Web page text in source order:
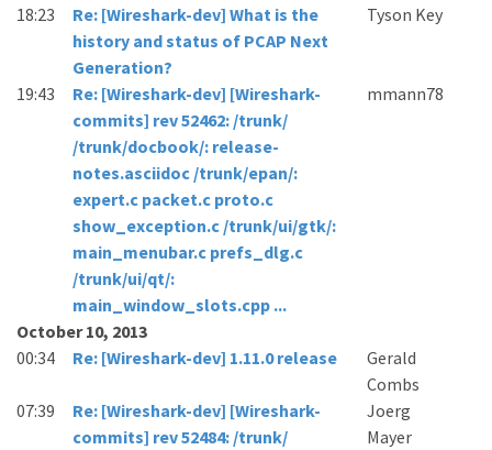
18:23
Re: [Wireshark-dev] What is the
history and status of PCAP Next
Generation?
Tyson Key
19:43
Re: [Wireshark-dev] [Wireshark-
commits] rev 52462: /trunk/
/trunk/docbook/: release-
notes.asciidoc /trunk/epan/:
expert.c packet.c proto.c
show_exception.c /trunk/ui/gtk/:
main_menubar.c prefs_dlg.c
/trunk/ui/qt/:
main_window_slots.cpp ...
mmann78
October 10, 2013
00:34
Re: [Wireshark-dev] 1.11.0 release
Gerald
Combs
07:39
Re: [Wireshark-dev] [Wireshark-
commits] rev 52484: /trunk/
Joerg
Mayer